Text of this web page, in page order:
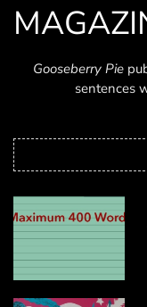
Gooseberry Pie
sentences